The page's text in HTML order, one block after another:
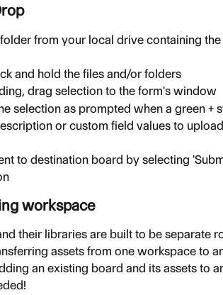
from your local drive containing
and hold the files and/or folders
drag selection to the form's window
selection as prompted when a green +
or custom field values to
to destination board by selecting
workspace
their libraries are built to be separate
assets from one workspace to
an existing board and its assets to